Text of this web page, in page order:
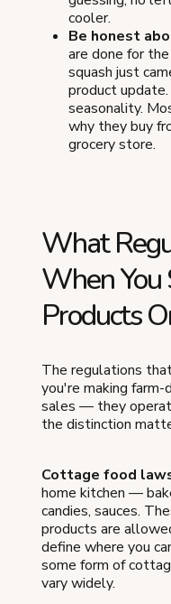
cooler.
Be honest
are done for
squash just
product
seasonality.
why they buy
grocery store.
What
When You
Products
The regulations
you're making
sales — they
the distinction
Cottage food
home kitchen —
candies, sauces.
products are
define where you
some form of
vary widely.